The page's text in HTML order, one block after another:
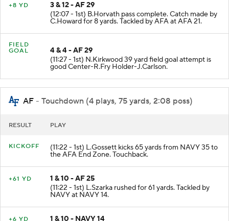
+8 YD
3 & 12 - AF 29
(12:07 - 1st) B.Horvath pass complete. Catch made by
C.Howard for 8 yards. Tackled by AFA at AFA 21.
FIELD
GOAL
4 & 4 - AF 29
(11:27 - 1st) N.Kirkwood 39 yard field goal attempt is
good Center-R.Fry Holder-J.Carlson.
AF - Touchdown (4 plays, 75 yards, 2:08 poss)
RESULT PLAY
KICKOFF (11:22 - 1st) L.Gossett kicks 65 yards from NAVY 35 to
the AFA End Zone. Touchback.
+61 YD
1 & 10 - AF 25
(11:22 - 1st) L.Szarka rushed for 61 yards. Tackled by
NAVY at NAVY 14.
+6 YD
1 & 10 - NAVY 14